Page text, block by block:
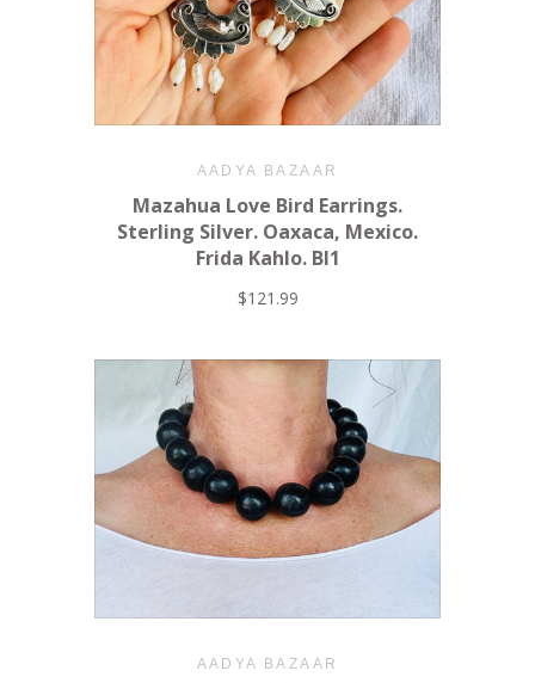
AADYA BAZAAR
Mazahua Love Bird Earrings.
Sterling Silver. Oaxaca, Mexico.
Frida Kahlo. BI1
$121.99
AADYA BAZAAR